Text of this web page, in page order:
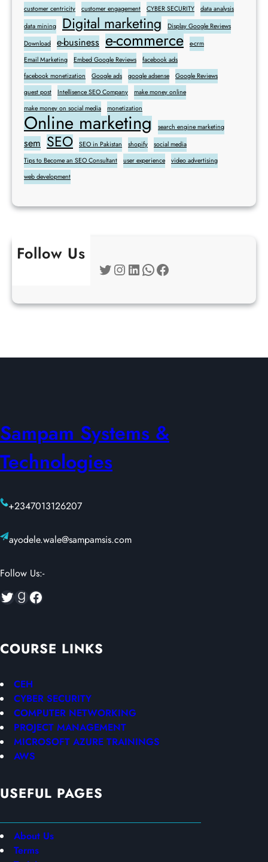
customer centricity
customer engagement CYBER SECURITY
data analysis
data mining
Digital marketing
Display Google Reviews
Download
e-business e-commerce
e-crm
Email Marketing
Embed Google Reviews
facebook ads
facebook monetization
Google ads google adsense
Google Reviews
guest post
Intellisence SEO Company
make money online
make money on social media
monetization
Online marketing search engine marketing
sem SEO SEO in Pakistan shopify
social media
Tips to Become an SEO Consultant
user experience
video advertising
web development
Follow Us
Twitter Instagram LinkedIn WhatsApp Facebook
Sampam Systems &
Technologies
+2347013126207
ayodele.wale@sampamsis.com
Follow Us:-
Twitter Goodreads Facebook
COURSE LINKS
CEH
CYBER SECURITY
COMPUTER NETWORKING
PROJECT MANAGEMENT
MICROSOFT AZURE TRAININGS
AWS
USEFUL PAGES
About Us
Terms